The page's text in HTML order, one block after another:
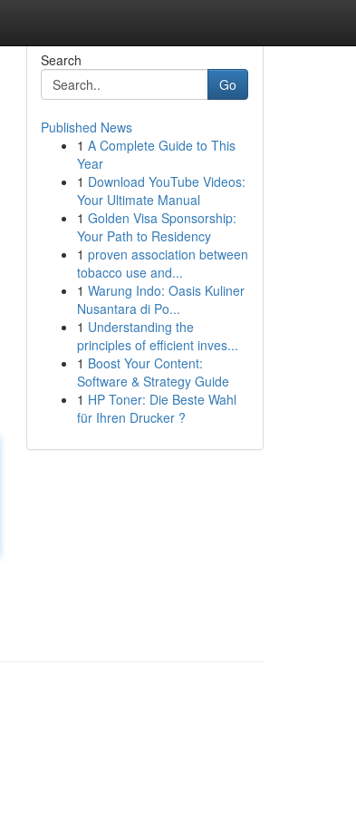
Search
Go
Published News
1 A Complete Guide to This
Year
1 Download YouTube Videos:
Your Ultimate Manual
1 Golden Visa Sponsorship:
Your Path to Residency
1 proven association between
tobacco use and...
1 Warung Indo: Oasis Kuliner
Nusantara di Po...
1 Understanding the
principles of efficient inves...
1 Boost Your Content:
Software & Strategy Guide
1 HP Toner: Die Beste Wahl
für Ihren Drucker ?